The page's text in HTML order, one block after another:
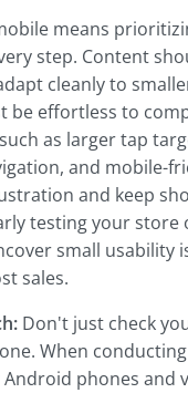
means
step. Content
cleanly to
be effortless to
as larger tap
and mobile-
and keep
testing your
small usability
sales.
Don't just check
When
phones and